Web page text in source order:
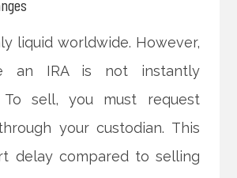
liquid worldwide. However,
an IRA is not instantly
To sell, you must request
your custodian. This
delay compared to selling